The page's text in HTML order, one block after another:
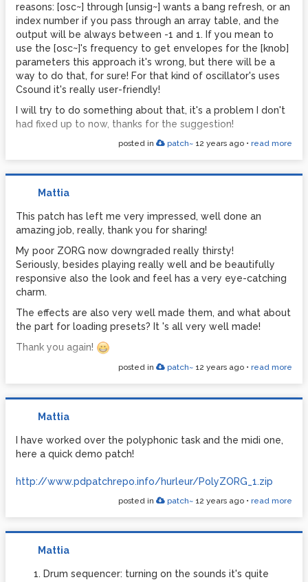
reasons: [osc~] through [unsig~] wants a bang refresh, or an
index number if you pass through an array table, and the
output will be always between -1 and 1. If you mean to
use the [osc~]'s frequency to get envelopes for the [knob]
parameters this approach it's wrong, but there will be a
way to do that, for sure! For that kind of oscillator's uses
Csound it's really user-friendly!
I will try to do something about that, it's a problem I don't
had fixed up to now, thanks for the suggestion!
posted in patch~ 12 years ago • read more
Mattia
This patch has left me very impressed, well done an
amazing job, really, thank you for sharing!
My poor ZORG now downgraded really thirsty!
Seriously, besides playing really well and be beautifully
responsive also the look and feel has a very eye-catching
charm.
The effects are also very well made them, and what about
the part for loading presets? It 's all very well made!
Thank you again!
posted in patch~ 12 years ago • read more
Mattia
I have worked over the polyphonic task and the midi one,
here a quick demo patch!
http://www.pdpatchrepo.info/hurleur/PolyZORG_1.zip
posted in patch~ 12 years ago • read more
Mattia
Drum sequencer: turning on the sounds it's quite